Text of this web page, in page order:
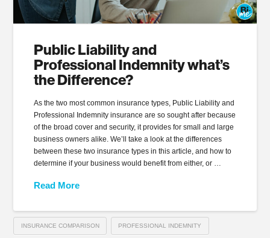
Public Liability and
Professional Indemnity what’s
the Difference?
As the two most common insurance types, Public Liability and
Professional Indemnity insurance are so sought after because
of the broad cover and security, it provides for small and large
business owners alike. We’ll take a look at the differences
between these two insurance types in this article, and how to
determine if your business would benefit from either, or …
Read More
INSURANCE COMPARISON PROFESSIONAL INDEMNITY